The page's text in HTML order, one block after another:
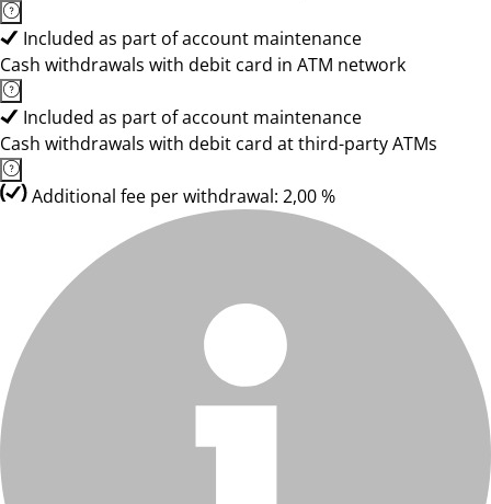
Included as part of account maintenance
Cash withdrawals with debit card in ATM network
Included as part of account maintenance
Cash withdrawals with debit card at third-party ATMs
Additional fee per withdrawal: 2,00 %